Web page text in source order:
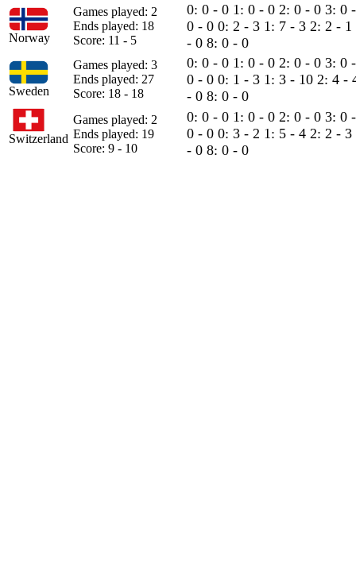
Norway
Games played: 2
Ends played: 18
Score: 11 - 5
0: 0 - 0 1: 0 - 0 2: 0 - 0 3: 0
0 - 0 0: 2 - 3 1: 7 - 3 2: 2 - 1
- 0 8: 0 - 0
Sweden
Games played: 3
Ends played: 27
Score: 18 - 18
0: 0 - 0 1: 0 - 0 2: 0 - 0 3: 0
0 - 0 0: 1 - 3 1: 3 - 10 2: 4 -
- 0 8: 0 - 0
Switzerland
Games played: 2
Ends played: 19
Score: 9 - 10
0: 0 - 0 1: 0 - 0 2: 0 - 0 3: 0
0 - 0 0: 3 - 2 1: 5 - 4 2: 2 - 3
- 0 8: 0 - 0